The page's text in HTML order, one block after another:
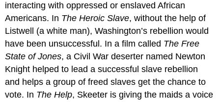
interacting with oppressed or enslaved African
Americans. In The Heroic Slave, without the help of
Listwell (a white man), Washington’s rebellion would
have been unsuccessful. In a film called The Free
State of Jones, a Civil War deserter named Newton
Knight helped to lead a successful slave rebellion
and helps a group of freed slaves get the chance to
vote. In The Help, Skeeter is giving the maids a voice